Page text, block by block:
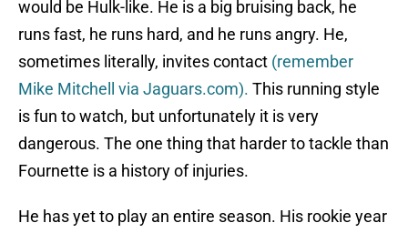
would be Hulk-like. He is a big bruising back, he
runs fast, he runs hard, and he runs angry. He,
sometimes literally, invites contact (remember
Mike Mitchell via Jaguars.com). This running style
is fun to watch, but unfortunately it is very
dangerous. The one thing that harder to tackle than
Fournette is a history of injuries.
He has yet to play an entire season. His rookie year